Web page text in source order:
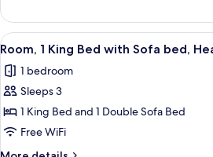
Sofa
bed
1
King
Bed
Sofa
bed
View
all
photos
for
Room,
1
King
A
5
Room, 1 King Bed with Sofa bed,
1 bedroom
Sleeps 3
1 King Bed and 1 Double Sofa Bed
Free WiFi